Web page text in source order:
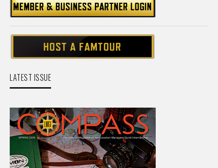
LATEST ISSUE